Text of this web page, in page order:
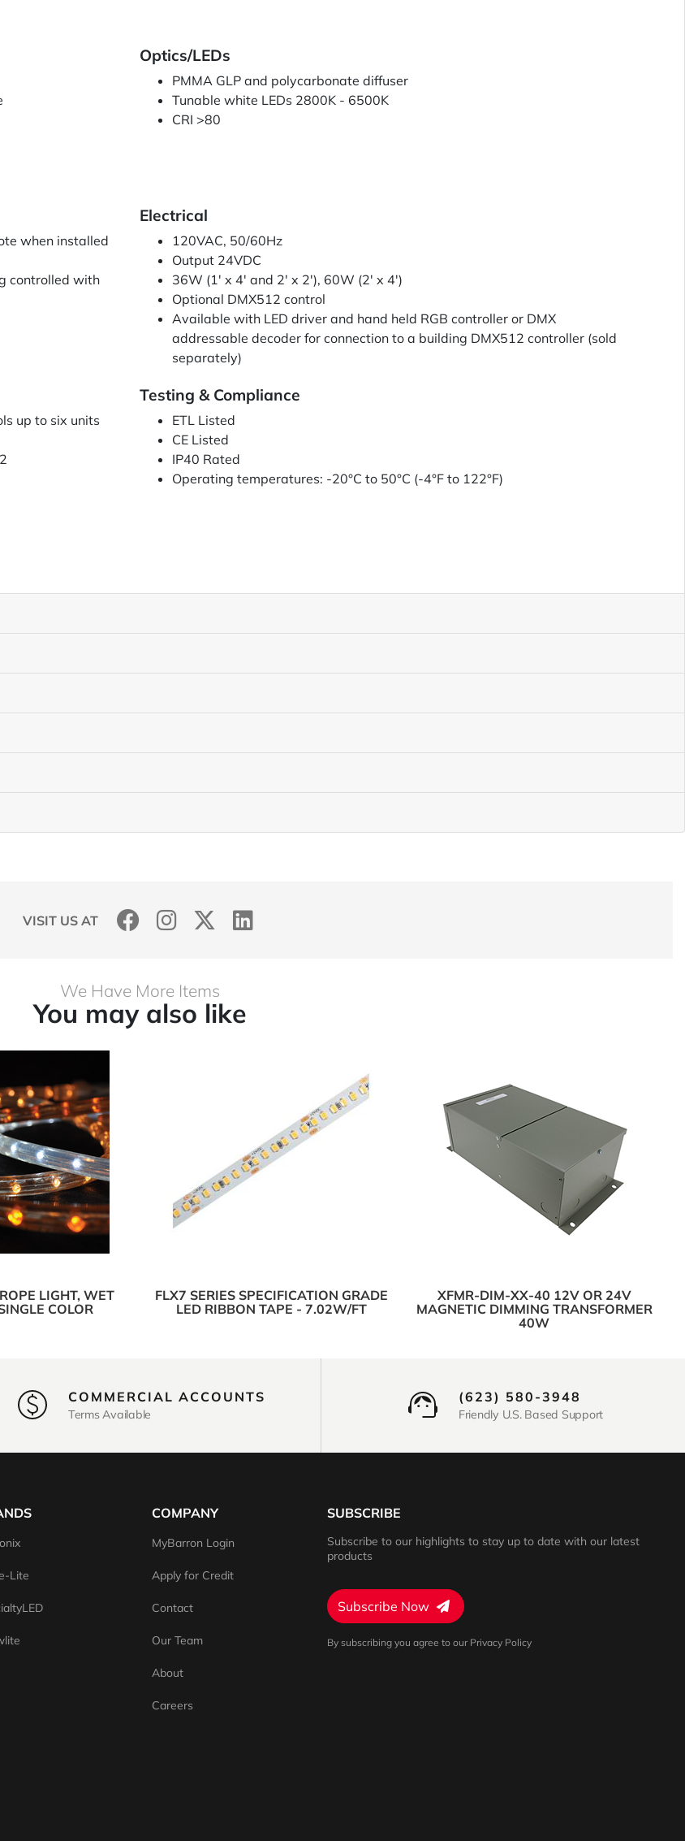
Optics/LEDs
PMMA GLP and polycarbonate diffuser
Tunable white LEDs 2800K - 6500K
CRI >80
when installed
controlled with
Electrical
120VAC, 50/60Hz
Output 24VDC
36W (1' x 4' and 2' x 2'), 60W (2' x 4')
Optional DMX512 control
Available with LED driver and hand held RGB controller or DMX
addressable decoder for connection to a building DMX512 controller (sold
separately)
up to six units
Testing & Compliance
ETL Listed
CE Listed
IP40 Rated
Operating temperatures: -20°C to 50°C (-4°F to 122°F)
VISIT US AT
We Have More Items
You may also like
LIGHT, WET
COLOR
FLX7 SERIES SPECIFICATION GRADE
LED RIBBON TAPE - 7.02W/FT
XFMR-DIM-XX-40 12V OR 24V
MAGNETIC DIMMING TRANSFORMER
40W
COMMERCIAL ACCOUNTS
Terms Available
(623) 580-3948
Friendly U.S. Based Support
Lite
COMPANY
MyBarron Login
Apply for Credit
Contact
Our Team
About
Careers
SUBSCRIBE
Subscribe to our highlights to stay up to date with our latest
products
Subscribe Now
By subscribing you agree to our Privacy Policy